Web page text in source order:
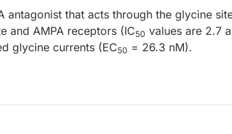
antagonist that acts through the glycine
and AMPA receptors (IC50 values are 2.7
glycine currents (EC50 = 26.3 nM).